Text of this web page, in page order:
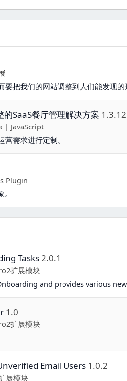
要把我们的网站调整到人们能发现的
的SaaS餐厅管理解决方案
| JavaScript
需求进行定制。
Plugin
Tasks2.0.1
扩展模块
and provides various
1.0
扩展模块
Email Users 1.0.2
展模块